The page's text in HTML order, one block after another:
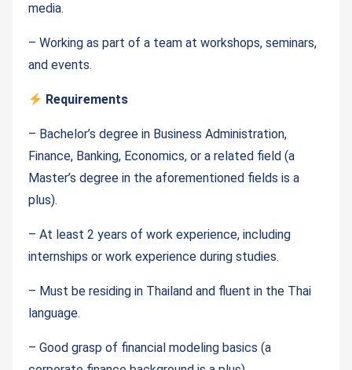
media.
– Working as part of a team at workshops, seminars,
and events.
Requirements
– Bachelor’s degree in Business Administration,
Finance, Banking, Economics, or a related field (a
Master’s degree in the aforementioned fields is a
plus).
– At least 2 years of work experience, including
internships or work experience during studies.
– Must be residing in Thailand and fluent in the Thai
language.
– Good grasp of financial modeling basics (a